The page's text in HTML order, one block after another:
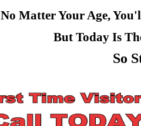
No Matter Your Age,
But Today Is
So